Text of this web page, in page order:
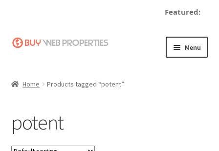
Featured:
Skip
Skip
Menu
Become a Seller
Blog
Home Products tagged “potent”
potent